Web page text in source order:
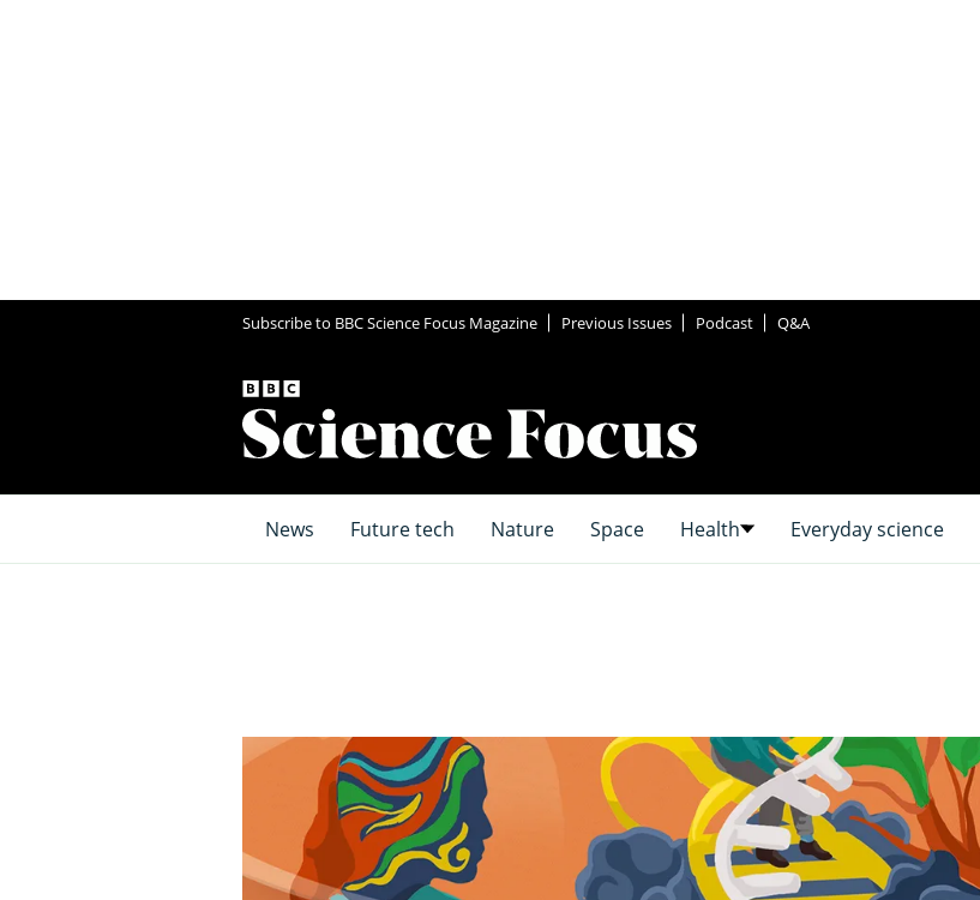
Subscribe to BBC Science Focus Magazine Previous Issues Podcast Q&A
News Future tech Nature Space Health Everyday science